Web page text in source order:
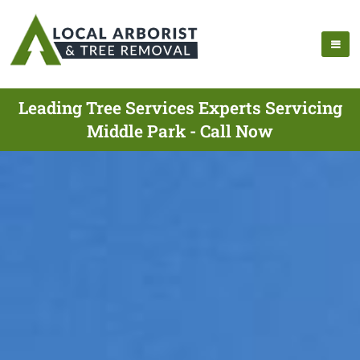
Leading Tree Services Experts Servicing
Middle Park - Call Now